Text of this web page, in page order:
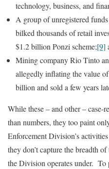
technology, business, and
A group of unregistered
bilked thousands of retail
$1.2 billion Ponzi scheme;[9]
Mining company Rio Tinto
allegedly inflating the value
billion and sold a few years
While these – and other – case-
than numbers, they too paint
Enforcement Division’s
they don’t capture the breadth
the Division operates under.